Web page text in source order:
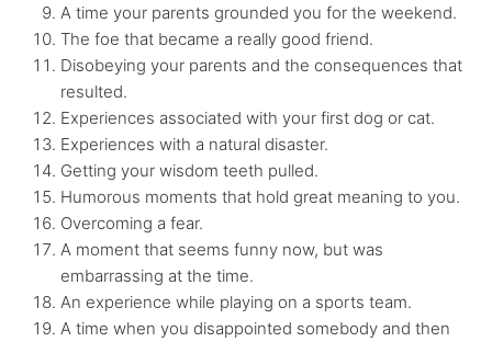
A time your parents grounded you for the weekend.
The foe that became a really good friend.
Disobeying your parents and the consequences that
resulted.
Experiences associated with your first dog or cat.
Experiences with a natural disaster.
Getting your wisdom teeth pulled.
Humorous moments that hold great meaning to you.
Overcoming a fear.
A moment that seems funny now, but was
embarrassing at the time.
An experience while playing on a sports team.
A time when you disappointed somebody and then